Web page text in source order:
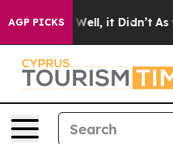
AGP PICKS
Well, it Didn’t As war